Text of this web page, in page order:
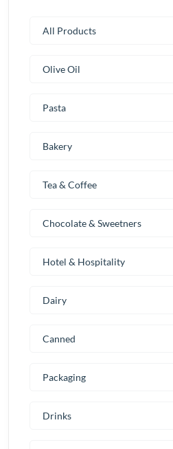
All Products
Olive Oil
Pasta
Bakery
Tea & Coffee
Chocolate & Sweetners
Hotel & Hospitality
Dairy
Canned
Packaging
Drinks